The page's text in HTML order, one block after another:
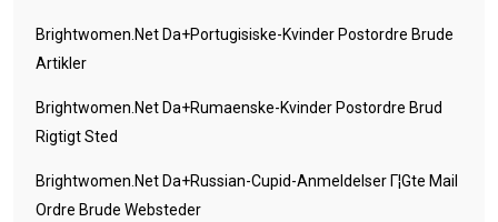
Brightwomen.net Da+portugisiske-Kvinder Postordre Brude
Artikler
Brightwomen.net Da+rumaenske-Kvinder Postordre Brud
Rigtigt Sted
Brightwomen.net Da+russian-Cupid-Anmeldelser Г¦gte Mail
Ordre Brude Websteder